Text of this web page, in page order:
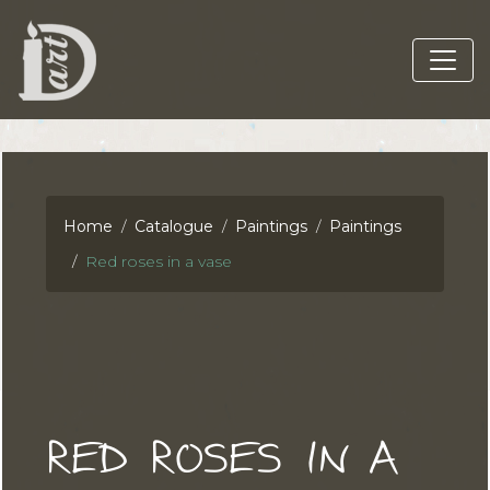
Home Catalogue Paintings
Paintings
Red roses in a vase
RED ROSES IN A